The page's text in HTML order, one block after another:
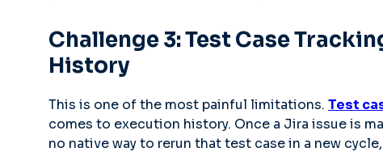
Challenge 3: Test Case
History
This is one of the most painful limitations. Test
comes to execution history. Once a Jira issue is
no native way to rerun that test case in a new